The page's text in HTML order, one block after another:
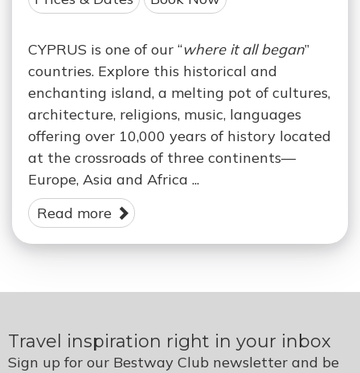
CYPRUS is one of our “where it all began”
countries. Explore this historical and
enchanting island, a melting pot of cultures,
architecture, religions, music, languages
offering over 10,000 years of history located
at the crossroads of three continents—
Europe, Asia and Africa ...
Read more
Travel inspiration right in your inbox
Sign up for our Bestway Club newsletter and be